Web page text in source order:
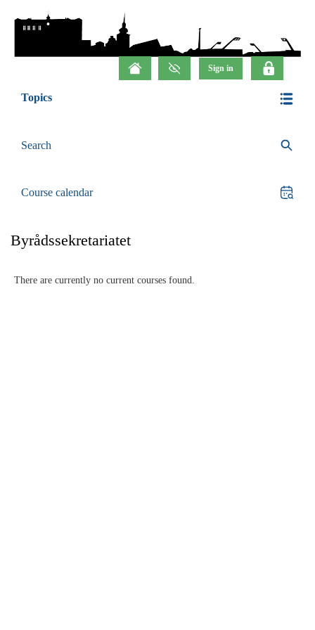
Topics
Search
Course calendar
Byrådssekretariatet
There are currently no current courses found.